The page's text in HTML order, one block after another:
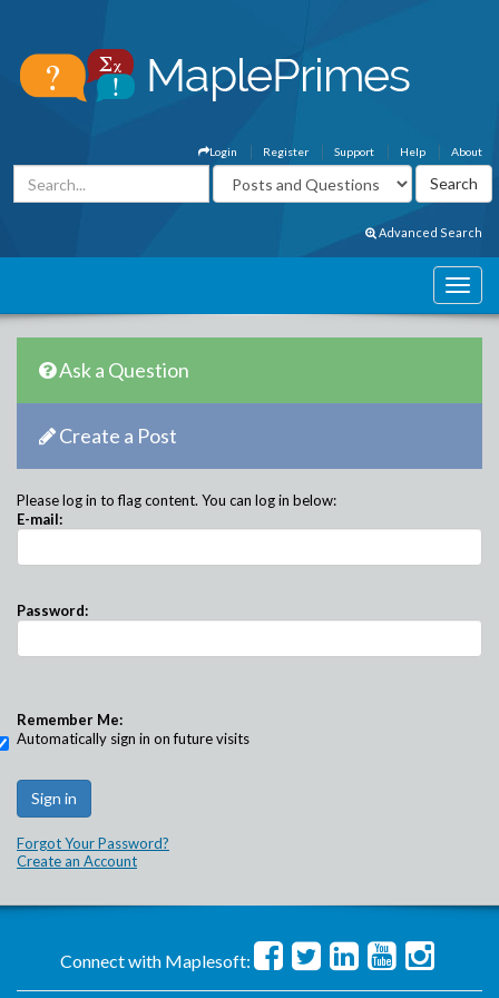
About
Help
Support
Register
Login
Advanced Search
Ask a Question
Create a Post
Please log in to flag content. You can log in below:
E-mail:
Password:
Remember Me:
Automatically sign in on future visits
Forgot Your Password?
Create an Account
Connect with Maplesoft: